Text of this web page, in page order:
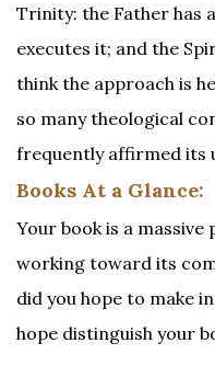
Trinity: the Father has
executes it; and the
think the approach is
so many theological
frequently affirmed its
Books At a Glance:
Your book is a
working toward its
did you hope to make
hope distinguish your